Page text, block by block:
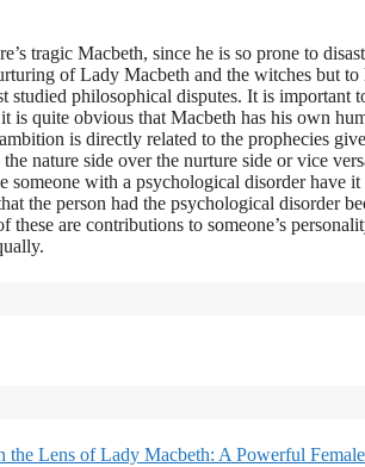
tragic Macbeth, since he is so prone to
of Lady Macbeth and the witches but
studied philosophical disputes. It is important
is quite obvious that Macbeth has his own
is directly related to the prophecies
nature side over the nurture side or vice
with a psychological disorder have
the person had the psychological disorder
are contributions to someone’s
the Lens of Lady Macbeth: A Powerful